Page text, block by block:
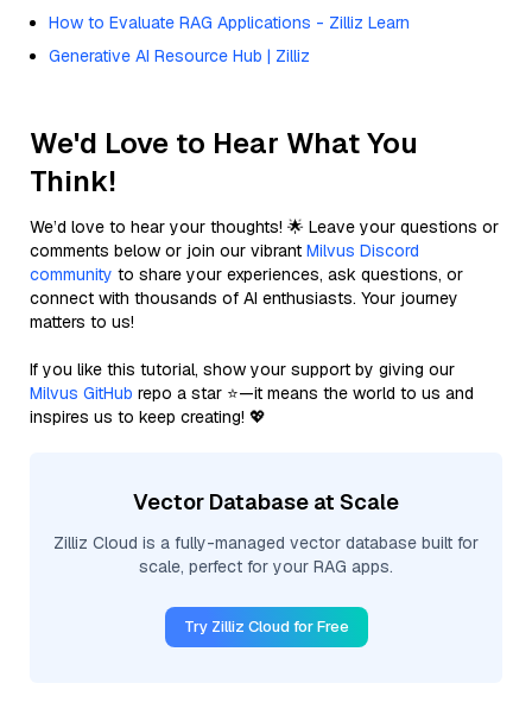
How to Evaluate RAG Applications - Zilliz Learn
Generative AI Resource Hub | Zilliz
We'd Love to Hear What You
Think!
We’d love to hear your thoughts! 🌟 Leave your questions or
comments below or join our vibrant Milvus Discord
community to share your experiences, ask questions, or
connect with thousands of AI enthusiasts. Your journey
matters to us!
If you like this tutorial, show your support by giving our
Milvus GitHub repo a star ⭐—it means the world to us and
inspires us to keep creating! 💖
Vector Database at Scale
Zilliz Cloud is a fully-managed vector database built for
scale, perfect for your RAG apps.
Try Zilliz Cloud for Free